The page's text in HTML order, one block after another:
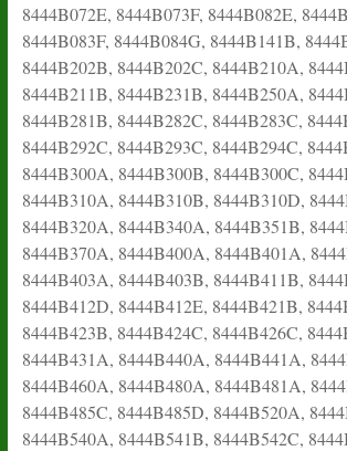
8444B072E, 8444B073F, 8444B082E,
8444B083F, 8444B084G, 8444B141B,
8444B202B, 8444B202C, 8444B210A,
8444B211B, 8444B231B, 8444B250A,
8444B281B, 8444B282C, 8444B283C,
8444B292C, 8444B293C, 8444B294C,
8444B300A, 8444B300B, 8444B300C,
8444B310A, 8444B310B, 8444B310D,
8444B320A, 8444B340A, 8444B351B,
8444B370A, 8444B400A, 8444B401A,
8444B403A, 8444B403B, 8444B411B,
8444B412D, 8444B412E, 8444B421B,
8444B423B, 8444B424C, 8444B426C,
8444B431A, 8444B440A, 8444B441A,
8444B460A, 8444B480A, 8444B481A,
8444B485C, 8444B485D, 8444B520A,
8444B540A, 8444B541B, 8444B542C,